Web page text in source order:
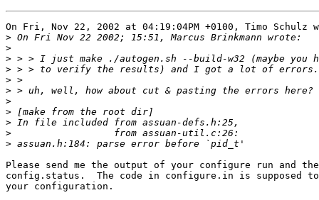
On Fri, Nov 22, 2002 at 04:19:04PM +0100, Timo Schulz
>
>
>
>
>
>
>
>
>
>
>
Please send me the output of your configure run and
config.status.  The code in configure.in is supposed
your configuration.